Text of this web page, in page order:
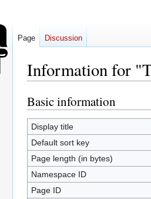
Information for
Jump
to
navigation
Jump
to
search
Basic information
Display title
Default sort key
Page length (in bytes)
Namespace ID
Page ID
Page Discussion